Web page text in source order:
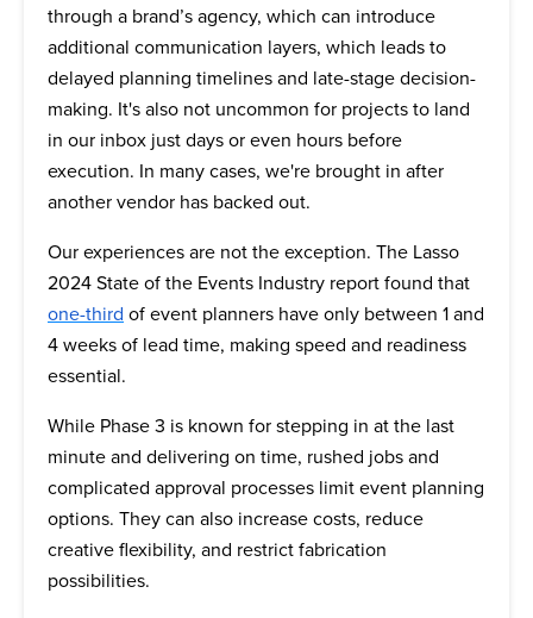
through a brand’s agency, which can introduce
additional communication layers, which leads to
delayed planning timelines and late-stage decision-
making. It's also not uncommon for projects to land
in our inbox just days or even hours before
execution. In many cases, we're brought in after
another vendor has backed out.
Our experiences are not the exception. The Lasso
2024 State of the Events Industry report found that
one-third of event planners have only between 1 and
4 weeks of lead time, making speed and readiness
essential.
While Phase 3 is known for stepping in at the last
minute and delivering on time, rushed jobs and
complicated approval processes limit event planning
options. They can also increase costs, reduce
creative flexibility, and restrict fabrication
possibilities.